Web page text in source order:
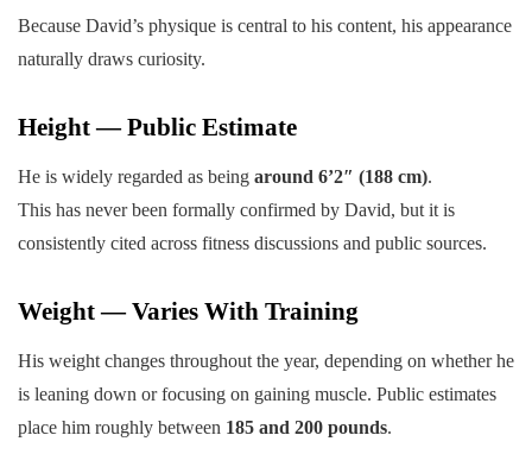
Because David’s physique is central to his content, his appearance
naturally draws curiosity.
Height — Public Estimate
He is widely regarded as being around 6’2″ (188 cm).
This has never been formally confirmed by David, but it is
consistently cited across fitness discussions and public sources.
Weight — Varies With Training
His weight changes throughout the year, depending on whether he
is leaning down or focusing on gaining muscle. Public estimates
place him roughly between 185 and 200 pounds.